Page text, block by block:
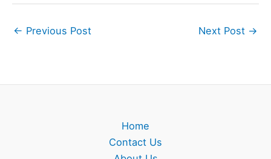
← Previous Post Next Post →
Home
Contact Us